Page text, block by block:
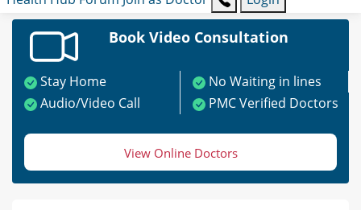
Book Video Consultation
Stay Home
No Waiting in lines
Audio/Video Call
PMC Verified Doctors
View Online Doctors